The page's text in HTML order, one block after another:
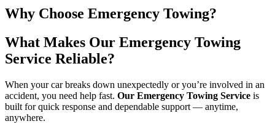
Why Choose Emergency Towing?
What Makes Our Emergency Towing
Service Reliable?
When your car breaks down unexpectedly or you’re involved in an
accident, you need help fast. Our Emergency Towing Service is
built for quick response and dependable support — anytime,
anywhere.